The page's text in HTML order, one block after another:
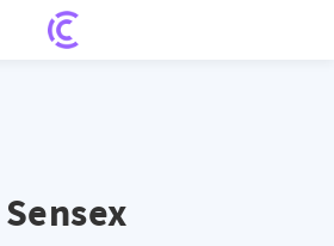
Sensex